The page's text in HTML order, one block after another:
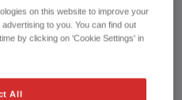
28/03/2024
Petrol Hybrid
Automatic
on this website to improve your
to you. You can find out
by clicking on 'Cookie Settings' in
All